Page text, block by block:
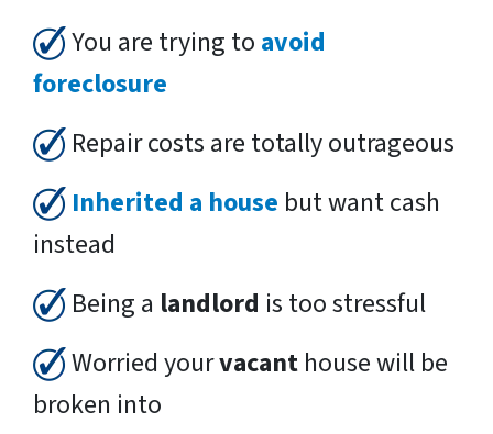
You are trying to avoid
foreclosure
Repair costs are totally outrageous
Inherited a house but want cash
instead
Being a landlord is too stressful
Worried yourvacant house will be
broken into